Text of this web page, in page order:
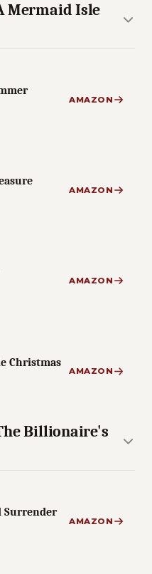
Mermaid Isle
AMAZON
AMAZON
AMAZON
Christmas
AMAZON
Billionaire's
Surrender
AMAZON